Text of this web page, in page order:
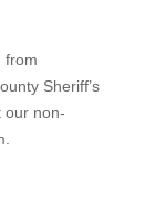
from
Sheriff’s
our non-